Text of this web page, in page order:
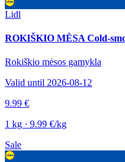
Lidl
ROKIŠKIO MĖSA Cold-
Rokiškio mėsos gamykla
Valid until 2026-08-12
9.99 €
1 kg · 9.99 €/kg
Sale